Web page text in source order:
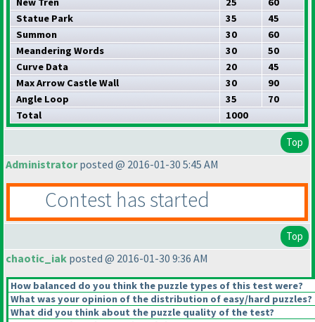
Statue Park
35
45
Summon
30
60
Meandering Words
30
50
Curve Data
20
45
Max Arrow Castle Wall
30
90
Angle Loop
35
70
Total
1000
Top
Administratorposted @ 2016-01-30 5:45 AM
Contest has started
Top
chaotic_iak posted @ 2016-01-30 9:36 AM
How balanced do you think the puzzle types of this test were?
What was your opinion of the distribution of easy/hard puzzles?
What did you think about the puzzle quality of the test?